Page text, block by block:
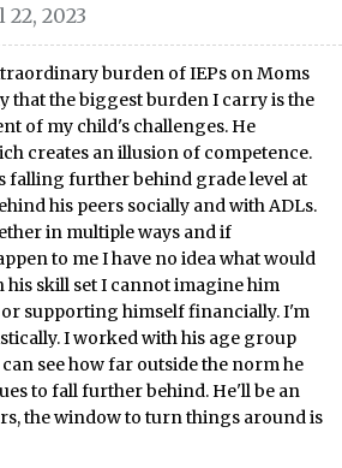
2023
burden of IEPs on Moms
that the biggest burden I carry is the
of my child's challenges. He
creates an illusion of competence.
falling further behind grade level at
his peers socially and with ADLs.
in multiple ways and if
to me I have no idea what would
his skill set I cannot imagine him
supporting himself financially. I'm
I worked with his age group
see how far outside the norm he
to fall further behind. He'll be an
the window to turn things around is